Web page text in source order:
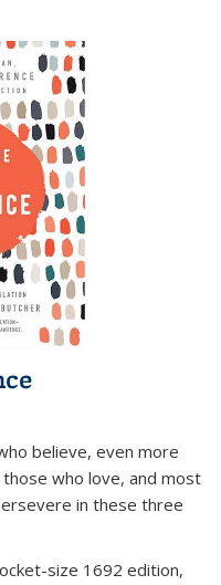
believe, even more
who love, and most
in these three
size 1692 edition,